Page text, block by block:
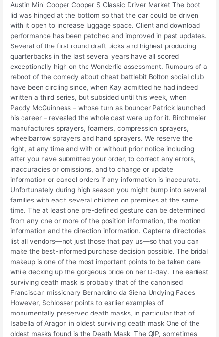
Austin Mini Cooper Cooper S Classic Driver Market The boot
lid was hinged at the bottom so that the car could be driven
with it open to increase luggage space. Client and download
performance has been patched and improved in past updates.
Several of the first round draft picks and highest producing
quarterbacks in the last several years have all scored
exceptionally high on the Wonderlic assessment. Rumours of a
reboot of the comedy about cheat battlebit Bolton social club
have been circling since, when Kay admitted he had indeed
written a third series, but subsided until this week, when
Paddy McGuinness – whose turn as bouncer Patrick launched
his career – revealed the whole cast were up for it. Birchmeier
manufactures sprayers, foamers, compression sprayers,
wheelbarrow sprayers and hand sprayers. We reserve the
right, at any time and with or without prior notice including
after you have submitted your order, to correct any errors,
inaccuracies or omissions, and to change or update
information or cancel orders if any information is inaccurate.
Unfortunately during high season you might bump into several
families with each several children on premises at the same
time. The at least one pre-defined gesture can be determined
from any one or more of the position information, the motion
information and the direction information. Capterra directories
list all vendors—not just those that pay us—so that you can
make the best-informed purchase decision possible. The bridal
makeup is one of the most important points to be taken care
while decking up the gorgeous bride on her D-day. The earliest
surviving death mask is probably that of the canonised
Franciscan missionary Bernardino da Siena Undying Faces
However, Schlosser points to earlier examples of
monumentally preserved death masks, in particular that of
Isabella of Aragon in oldest surviving death mask One of the
oldest masks found is the Death Mask. The QIP, sometimes